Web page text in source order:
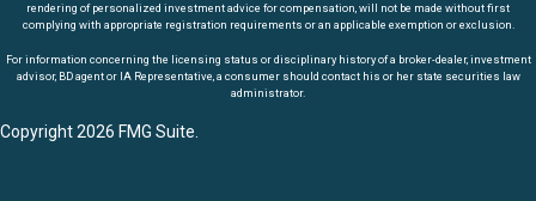
rendering of personalized investment advice for compensation, will not be made without first
complying with appropriate registration requirements or an applicable exemption or exclusion.
For information concerning the licensing status or disciplinary history of a broker-dealer, investment
advisor, BD agent or IA Representative, a consumer should contact his or her state securities law
administrator.
Copyright 2026 FMG Suite.